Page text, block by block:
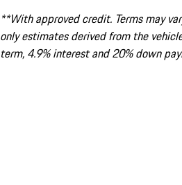
**With approved credit. Terms may
only estimates derived from the
term, 4.9% interest and 20% down